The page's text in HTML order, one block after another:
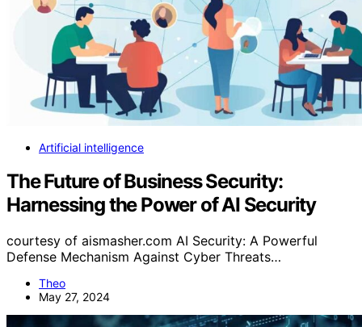
Artificial intelligence
The Future of Business Security:
Harnessing the Power of AI Security
courtesy of aismasher.com AI Security: A Powerful
Defense Mechanism Against Cyber Threats…
Theo
May 27, 2024